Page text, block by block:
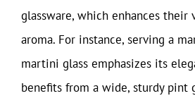
glassware, which enhances their
aroma. For instance, serving a
martini glass emphasizes its
benefits from a wide, sturdy pint